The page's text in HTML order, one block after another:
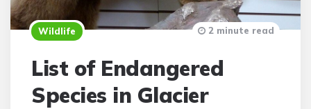
Wildlife
List of Endangered
Species in Glacier
2 minute read